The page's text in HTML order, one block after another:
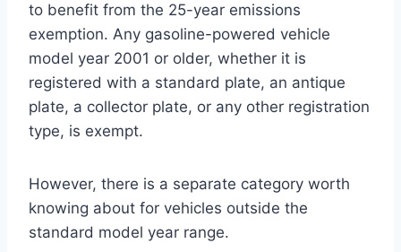
to benefit from the 25-year emissions
exemption. Any gasoline-powered vehicle
model year 2001 or older, whether it is
registered with a standard plate, an antique
plate, a collector plate, or any other registration
type, is exempt.
However, there is a separate category worth
knowing about for vehicles outside the
standard model year range.